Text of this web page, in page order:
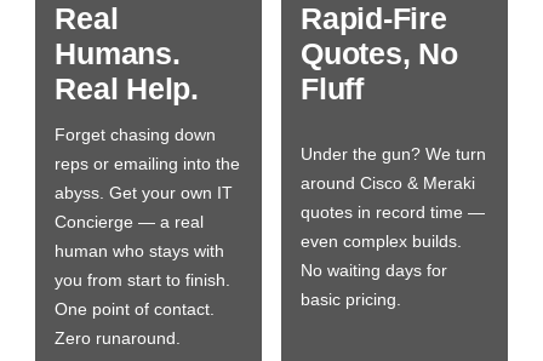
Real
Humans.
Real Help.
Forget chasing down
reps or emailing into the
abyss. Get your own IT
Concierge — a real
human who stays with
you from start to finish.
One point of contact.
Zero runaround.
Rapid-Fire
Quotes, No
Fluff
Under the gun? We turn
around Cisco & Meraki
quotes in record time —
even complex builds.
No waiting days for
basic pricing.